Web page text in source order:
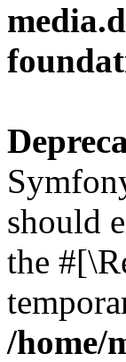
should
the
/home/